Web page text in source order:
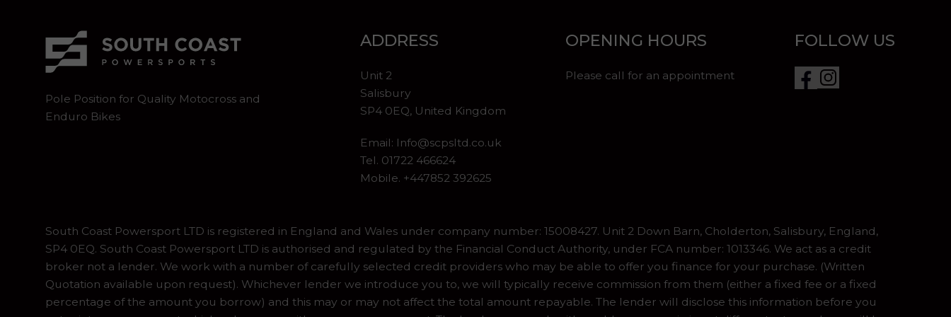
Pole Position for Quality Motocross and
Enduro Bikes
ADDRESS
Unit 2
Salisbury
SP4 0EQ, United Kingdom
Email: Info@scpsltd.co.uk
Tel. 01722 466624
Mobile. +447852 392625
OPENING HOURS
Please call for an appointment
FOLLOW US
South Coast Powersport LTD is registered in England and Wales under company number: 15008427. Unit 2 Down Barn, Cholderton, Salisbury, England,
SP4 0EQ. South Coast Powersport LTD is authorised and regulated by the Financial Conduct Authority, under FCA number: 1013346. We act as a credit
broker not a lender. We work with a number of carefully selected credit providers who may be able to offer you finance for your purchase. (Written
Quotation available upon request). Whichever lender we introduce you to, we will typically receive commission from them (either a fixed fee or a fixed
percentage of the amount you borrow) and this may or may not affect the total amount repayable. The lender will disclose this information before you